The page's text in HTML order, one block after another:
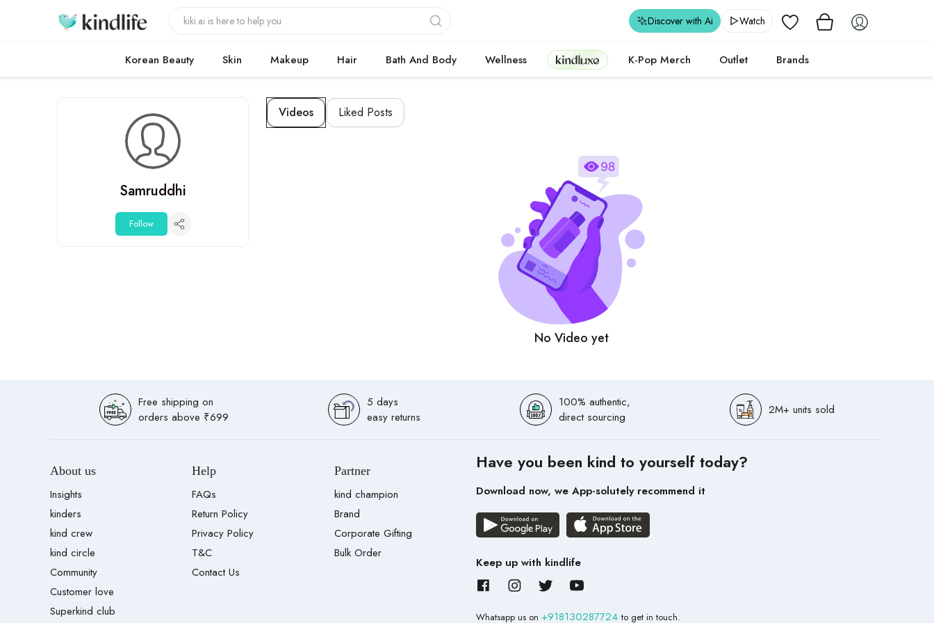
Wishlist
Discover with Ai Watch
Korean Beauty Skin Makeup Hair Bath And Body Wellness Kindluxe K-Pop Merch Outlet Brands
Samruddhi
Follow
Videos Liked Posts
No Video yet
Free shipping on
orders above ₹699
5 days
easy returns
100% authentic,
direct sourcing
2M+ units sold
About us
Insights
kinders
kind crew
kind circle
Community
Customer love
Superkind club
Help
FAQs
Return Policy
Privacy Policy
T&C
Contact Us
Partner
kind champion
Brand
Corporate Gifting
Bulk Order
Have you been kind to yourself today?
Download now, we App-solutely recommend it
Keep up with kindlife
Whatsapp us on +918130287724 to get in touch.